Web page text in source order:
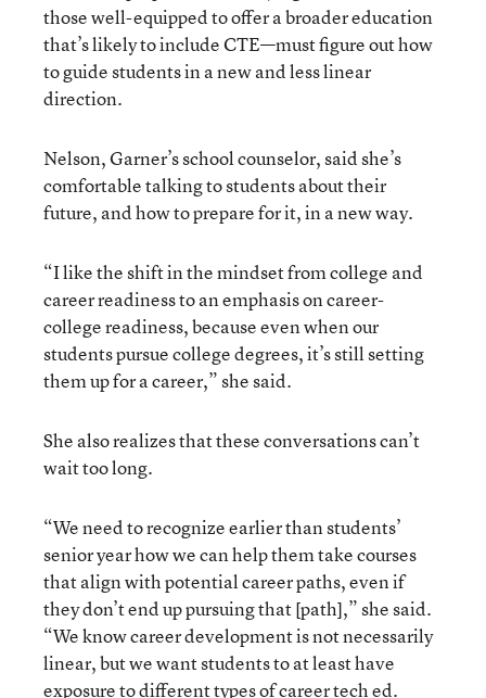
those well-equipped to offer a broader education
that’s likely to include CTE—must figure out how
to guide students in a new and less linear
direction.
Nelson, Garner’s school counselor, said she’s
comfortable talking to students about their
future, and how to prepare for it, in a new way.
“I like the shift in the mindset from college and
career readiness to an emphasis on career-
college readiness, because even when our
students pursue college degrees, it’s still setting
them up for a career,” she said.
She also realizes that these conversations can’t
wait too long.
“We need to recognize earlier than students’
senior year how we can help them take courses
that align with potential career paths, even if
they don’t end up pursuing that [path],” she said.
“We know career development is not necessarily
linear, but we want students to at least have
exposure to different types of career tech ed.